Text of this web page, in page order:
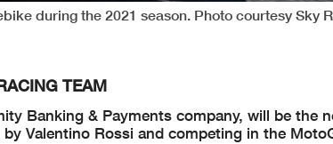
during the 2021 season. Photo courtesy Sky
TEAM
Banking & Payments company, will be the
Valentino Rossi and competing in the